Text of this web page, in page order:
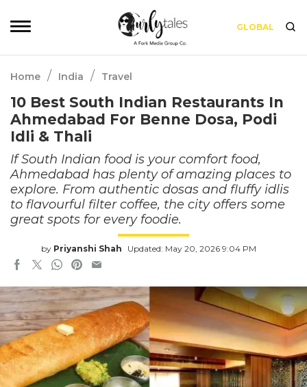
GLOBAL
Home / India / Travel
10 Best South Indian Restaurants In
Ahmedabad For Benne Dosa, Podi
Idli & Thali
If South Indian food is your comfort food,
Ahmedabad has plenty of amazing places to
explore. From authentic dosas and fluffy idlis
to flavourful filter coffee, the city offers some
great spots for every foodie.
by Priyanshi Shah Updated: May 20, 2026 9:04 PM